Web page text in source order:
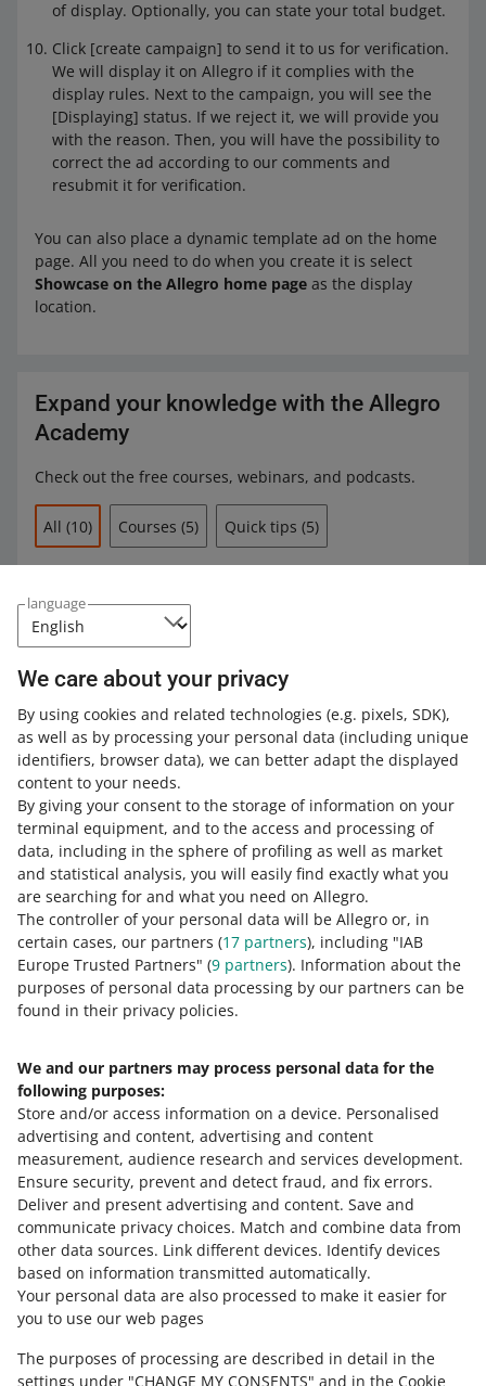
language
We care about your privacy
By using cookies and related technologies (e.g. pixels, SDK),
as well as by processing your personal data (including unique
identifiers, browser data), we can better adapt the displayed
content to your needs.
By giving your consent to the storage of information on your
terminal equipment, and to the access and processing of
data, including in the sphere of profiling as well as market
and statistical analysis, you will easily find exactly what you
are searching for and what you need on Allegro.
The controller of your personal data will be Allegro or, in
certain cases, our partners (17 partners), including "IAB
Europe Trusted Partners" (9 partners). Information about the
purposes of personal data processing by our partners can be
found in their privacy policies.
We and our partners may process personal data for the
following purposes:
Store and/or access information on a device. Personalised
advertising and content, advertising and content
measurement, audience research and services development.
Ensure security, prevent and detect fraud, and fix errors.
Deliver and present advertising and content. Save and
communicate privacy choices. Match and combine data from
other data sources. Link different devices. Identify devices
based on information transmitted automatically.
Your personal data are also processed to make it easier for
you to use our web pages
The purposes of processing are described in detail in the
settings under "CHANGE MY CONSENTS" and in the Cookie
of display. Optionally, you can state your total budget.
Click [create campaign] to send it to us for verification.
We will display it on Allegro if it complies with the
display rules. Next to the campaign, you will see the
[Displaying] status. If we reject it, we will provide you
with the reason. Then, you will have the possibility to
correct the ad according to our comments and
resubmit it for verification.
You can also place a dynamic template ad on the home
page. All you need to do when you create it is select
Showcase on the Allegro home page as the display
location.
Expand your knowledge with the Allegro
Academy
Check out the free courses, webinars, and podcasts.
All (10) Courses (5) Quick tips (5)
Increasing sales with Allegro Ads
COURSE
Expert insights on Allegro Ads: proven
strategies for getting started
COURSE
Expert insights on Allegro Ads: the
basics of analyzing and optimizing
Sponsored Offers
QUICK TIP 8 MIN
How to read and analyse Allegro Ads
statistics
Allegro Ads in a few simple steps
COURSE
Allegro Ads Partner - a course for
agencies
COURSE
Expert insights on Allegro Ads:
advanced ways to improve the
optimization of your ads
QUICK TIP
MORE
Need help?
Contact us
Ask the community
Check Allegro Community